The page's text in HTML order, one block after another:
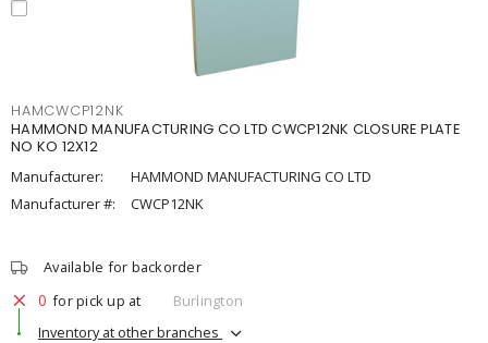
HAMCWCP12NK
HAMMOND MANUFACTURING CO LTD CWCP12NK CLOSURE PLATE
NO KO 12X12
Manufacturer:
HAMMOND MANUFACTURING CO LTD
Manufacturer #:
CWCP12NK
Available for backorder
0 for pick up at
Burlington
Inventory at other branches